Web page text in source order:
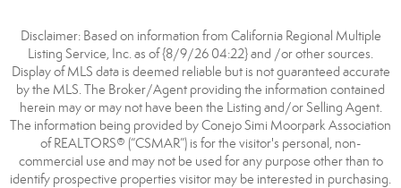
Disclaimer: Based on information from California Regional Multiple
Listing Service, Inc. as of {8/9/26 04:22} and /or other sources.
Display of MLS data is deemed reliable but is not guaranteed accurate
by the MLS. The Broker/Agent providing the information contained
herein may or may not have been the Listing and/or Selling Agent.
The information being provided by Conejo Simi Moorpark Association
of REALTORS® (“CSMAR”) is for the visitor's personal, non-
commercial use and may not be used for any purpose other than to
identify prospective properties visitor may be interested in purchasing.